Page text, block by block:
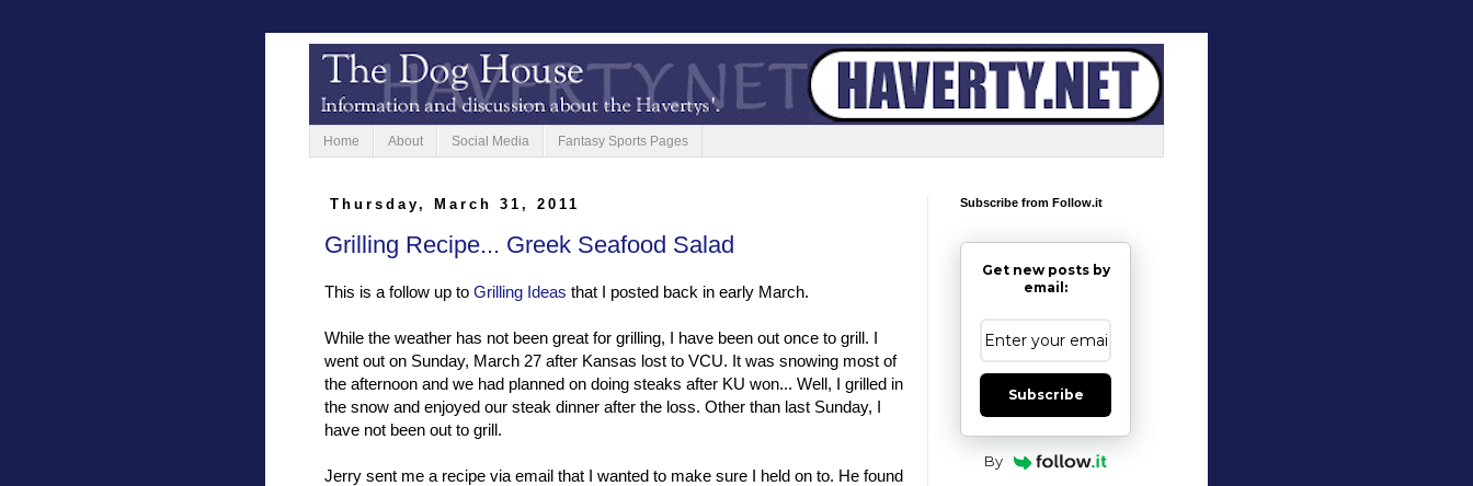
Home About Social Media Fantasy Sports Pages
Thursday, March 31, 2011
Grilling Recipe... Greek Seafood Salad
This is a follow up to Grilling Ideas that I posted back in early March.
While the weather has not been great for grilling, I have been out once to grill. I
went out on Sunday, March 27 after Kansas lost to VCU. It was snowing most of
the afternoon and we had planned on doing steaks after KU won... Well, I grilled in
the snow and enjoyed our steak dinner after the loss. Other than last Sunday, I
have not been out to grill.
Jerry sent me a recipe via email that I wanted to make sure I held on to. He found
Subscribe from Follow.it
Get new posts by
email:
Subscribe
By